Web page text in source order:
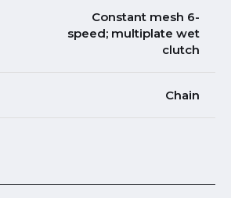
Constant mesh 6-
speed; multiplate wet
clutch
Chain